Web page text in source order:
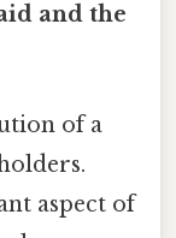
and the
of a
aspect of